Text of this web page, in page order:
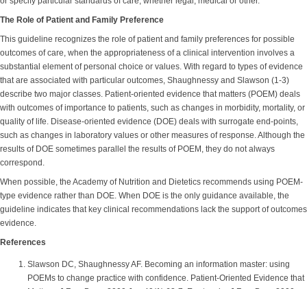
The Role of Patient and Family Preference
This guideline recognizes the role of patient and family preferences for possible
outcomes of care, when the appropriateness of a clinical intervention involves a
substantial element of personal choice or values. With regard to types of evidence
that are associated with particular outcomes, Shaughnessy and Slawson (1-3)
describe two major classes. Patient-oriented evidence that matters (POEM) deals
with outcomes of importance to patients, such as changes in morbidity, mortality, or
quality of life. Disease-oriented evidence (DOE) deals with surrogate end-points,
such as changes in laboratory values or other measures of response. Although the
results of DOE sometimes parallel the results of POEM, they do not always
correspond.
When possible, the Academy of Nutrition and Dietetics recommends using POEM-
type evidence rather than DOE. When DOE is the only guidance available, the
guideline indicates that key clinical recommendations lack the support of outcomes
evidence.
References
Slawson DC, Shaughnessy AF. Becoming an information master: using
POEMs to change practice with confidence. Patient-Oriented Evidence that